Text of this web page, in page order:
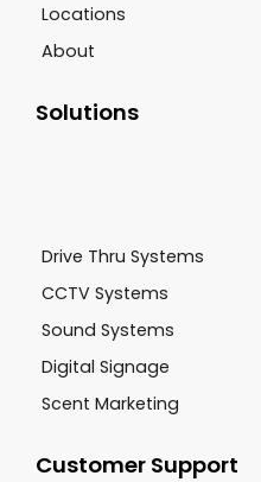
Locations
About
Solutions
Drive Thru Systems
CCTV Systems
Sound Systems
Digital Signage
Scent Marketing
Customer Support